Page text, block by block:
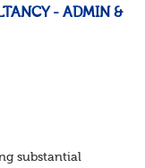
- ADMIN &
substantial